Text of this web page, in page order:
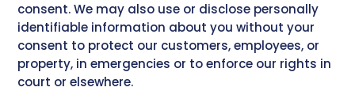
consent. We may also use or disclose personally
identifiable information about you without your
consent to protect our customers, employees, or
property, in emergencies or to enforce our rights in
court or elsewhere.